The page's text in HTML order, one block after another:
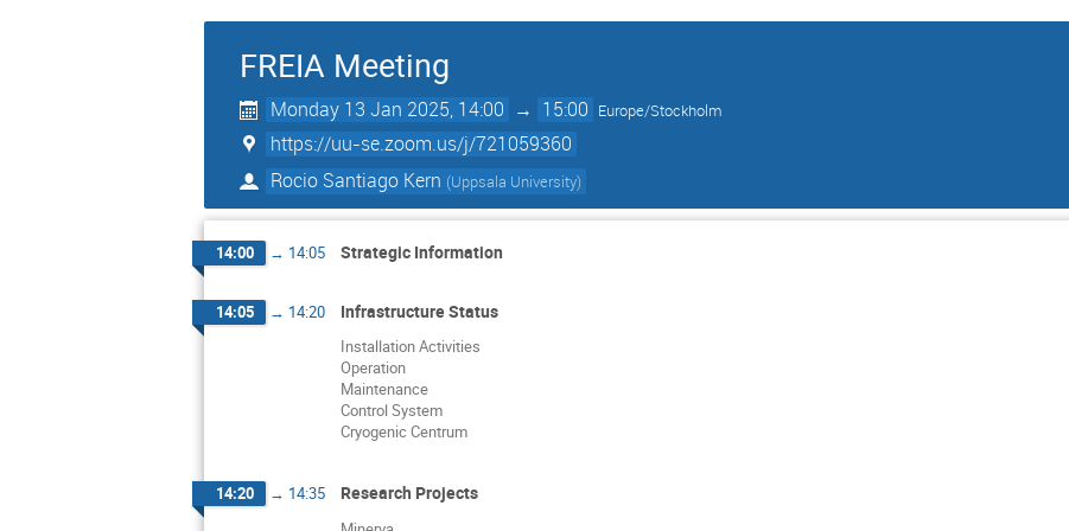
FREIA Meeting
Monday 13 Jan 2025, 14:00 → 15:00 Europe/Stockholm
https://uu-se.zoom.us/j/721059360
Rocio Santiago Kern (Uppsala University)
14:00 → 14:05 Strategic Information
14:05 → 14:20 Infrastructure Status
Installation Activities
Operation
Maintenance
Control System
Cryogenic Centrum
14:20 → 14:35 Research Projects